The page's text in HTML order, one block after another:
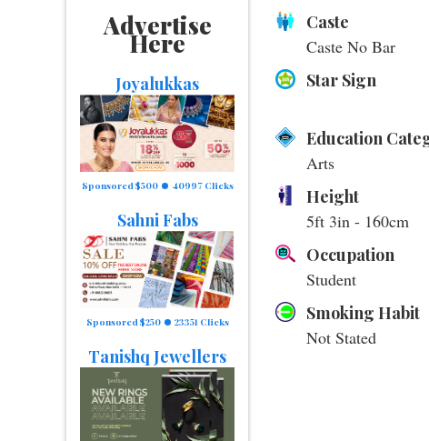
Advertise
Here
Joyalukkas
Sponsored $500 40997 Clicks
Sahni Fabs
Sponsored $250 23351 Clicks
Tanishq Jewellers
Caste
Caste No Bar
Star Sign
Education
Arts
Height
5ft 3in - 160cm
Occupation
Student
Smoking Habit
Not Stated